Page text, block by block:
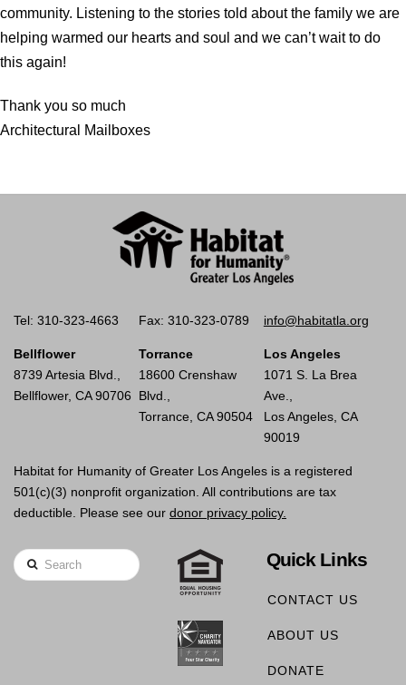
community. Listening to the stories told about the family we are
helping warmed our hearts and soul and we can’t wait to do
this again!
Thank you so much
Architectural Mailboxes
Tel: 310-323-4663 Fax: 310-323-0789 info@habitatla.org
Bellflower
8739 Artesia Blvd.,
Bellflower, CA 90706
Torrance
18600 Crenshaw
Blvd.,
Torrance, CA 90504
Los Angeles
1071 S. La Brea
Ave.,
Los Angeles, CA
90019
Habitat for Humanity of Greater Los Angeles is a registered
501(c)(3) nonprofit organization. All contributions are tax
deductible. Please see our donor privacy policy.
Search Quick Links
CONTACT US
ABOUT US
DONATE